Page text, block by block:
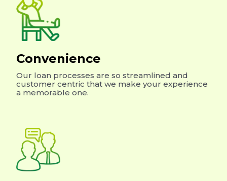
Convenience
Our loan processes are so streamlined and
customer centric that we make your experience
a memorable one.